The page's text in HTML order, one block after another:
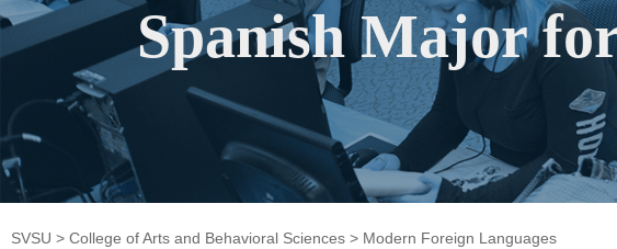
Spanish Major
SVSU > College of Arts and Behavioral Sciences > Modern Foreign Languages